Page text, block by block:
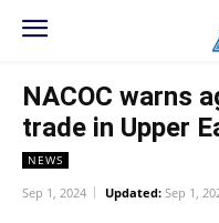
NACOC warns
trade in Upper
NEWS
Sep 1, 2024 Updated: Sep 1,